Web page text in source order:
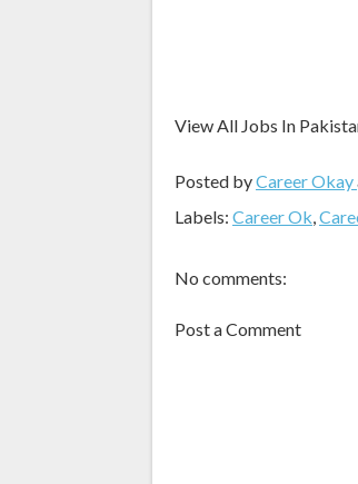
View All Jobs In
Posted byCareer Okay
Labels: Career Ok,
No comments:
Post a Comment